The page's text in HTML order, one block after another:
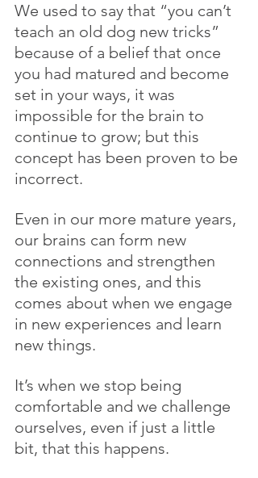
We used to say that “you can’t
teach an old dog new tricks”
because of a belief that once
you had matured and become
set in your ways, it was
impossible for the brain to
continue to grow; but this
concept has been proven to be
incorrect.
Even in our more mature years,
our brains can form new
connections and strengthen
the existing ones, and this
comes about when we engage
in new experiences and learn
new things.
It’s when we stop being
comfortable and we challenge
ourselves, even if just a little
bit, that this happens.